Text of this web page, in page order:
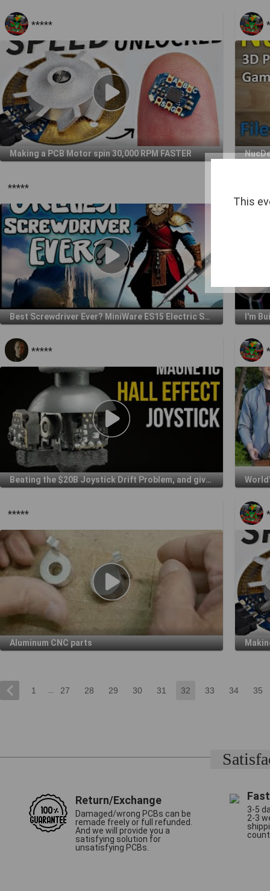
*****
Making a PCB Motor spin 30,000 RPM FASTER
*****
Best Screwdriver Ever? MiniWare ES15 Electric Screwdriver Review I'm
*****
Beating the $20B Joystick Drift Problem, and giving it away for free
*****
Aluminum CNC parts
1 27 28 29 30 31 32 33 34 35
Return/Exchange
Damaged/wrong PCBs can be
remade freely or full refunded.
And we will provide you a
satisfying solution for
unsatisfying PCBs.
3-5
2-3
This